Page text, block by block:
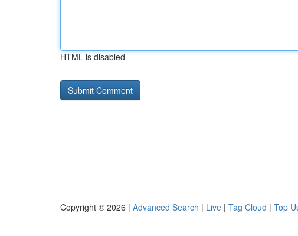
HTML is disabled
Copyright © 2026 | Advanced Search | Live | Tag Cloud | Top